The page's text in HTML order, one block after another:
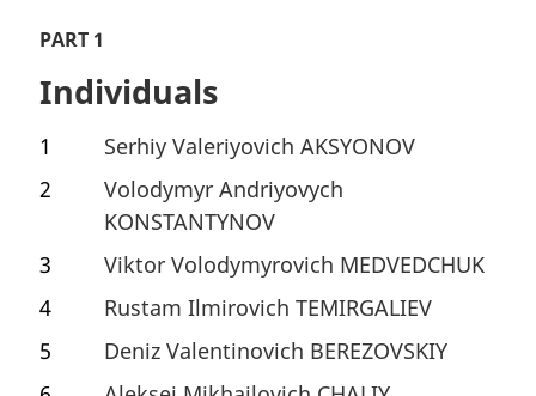
:PART 1
Individuals
1
Serhiy Valeriyovich AKSYONOV
2
Volodymyr Andriyovych
KONSTANTYNOV
3
Viktor Volodymyrovich MEDVEDCHUK
4
Rustam Ilmirovich TEMIRGALIEV
5
Deniz Valentinovich BEREZOVSKIY